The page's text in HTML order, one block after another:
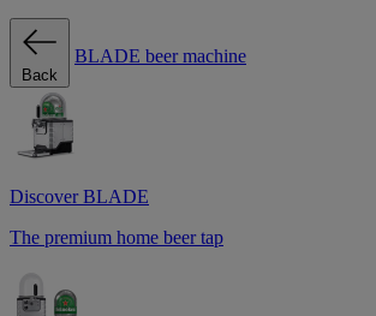
Back
BLADE beer machine
Discover BLADE
The premium home beer tap